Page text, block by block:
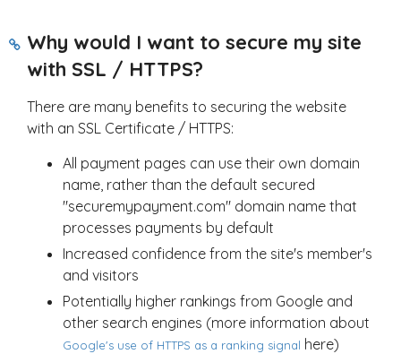
Why would I want to secure my site
with SSL / HTTPS?
There are many benefits to securing the website
with an SSL Certificate / HTTPS:
All payment pages can use their own domain
name, rather than the default secured
"securemypayment.com" domain name that
processes payments by default
Increased confidence from the site's member's
and visitors
Potentially higher rankings from Google and
other search engines (more information about
Google's use of HTTPS as a ranking signal here)